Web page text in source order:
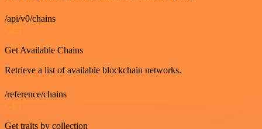
/api/v0/chains
GET
Get Available Chains
Retrieve a list of available blockchain networks.
/reference/chains
GET
Get traits by collection